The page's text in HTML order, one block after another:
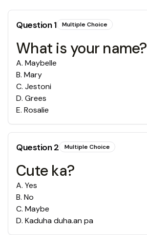
Question1 Multiple Choice
What is your name?
A. Maybelle
B. Mary
C. Jestoni
D. Grees
E. Rosalie
Question2 Multiple Choice
Cute ka?
A. Yes
B. No
C. Maybe
D. Kaduha duha.an pa